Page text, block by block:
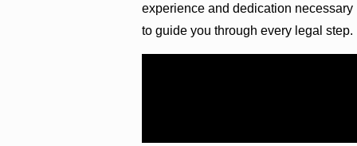
experience and dedication necessary
to guide you through every legal step.